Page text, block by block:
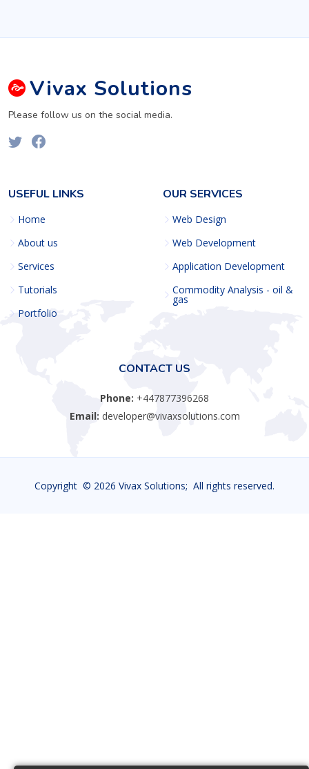
Vivax Solutions
Please follow us on the social media.
USEFUL LINKS
Home
About us
Services
Tutorials
Portfolio
OUR SERVICES
Web Design
Web Development
Application Development
Commodity Analysis - oil &
gas
CONTACT US
Phone: +447877396268
Email: developer@vivaxsolutions.com
Copyright © 2026 Vivax Solutions; All rights reserved.